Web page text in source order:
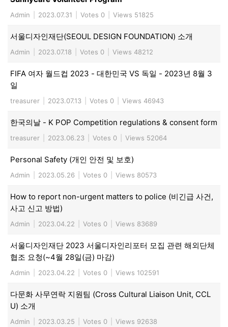
Admin 2023.07.31 Votes 0 Views 51825
서울디자인재단(SEOUL DESIGN FOUNDATION) 소개
Admin 2023.07.18 Votes 0 Views 48212
FIFA 여자 월드컵 2023 - 대한민국 VS 독일 - 2023년 8월 3
일
treasurer 2023.07.13 Votes 0 Views 46943
한국의날 - K POP Competition regulations & consent form
treasurer 2023.06.23 Votes 0 Views 52064
Personal Safety (개인 안전 및 보호)
Admin 2023.05.26 Votes 0 Views 80573
How to report non-urgent matters to police (비긴급 사건,
사고 신고 방법)
Admin 2023.04.22 Votes 0 Views 83689
서울디자인재단 2023 서울디자인리포터 모집 관련 해외단체
협조 요청(~4월 28일(금) 마감)
Admin 2023.04.22 Votes 0 Views 102591
다문화 사무연락 지원팀 (Cross Cultural Liaison Unit, CCL
U) 소개
Admin 2023.03.25 Votes 0 Views 92638